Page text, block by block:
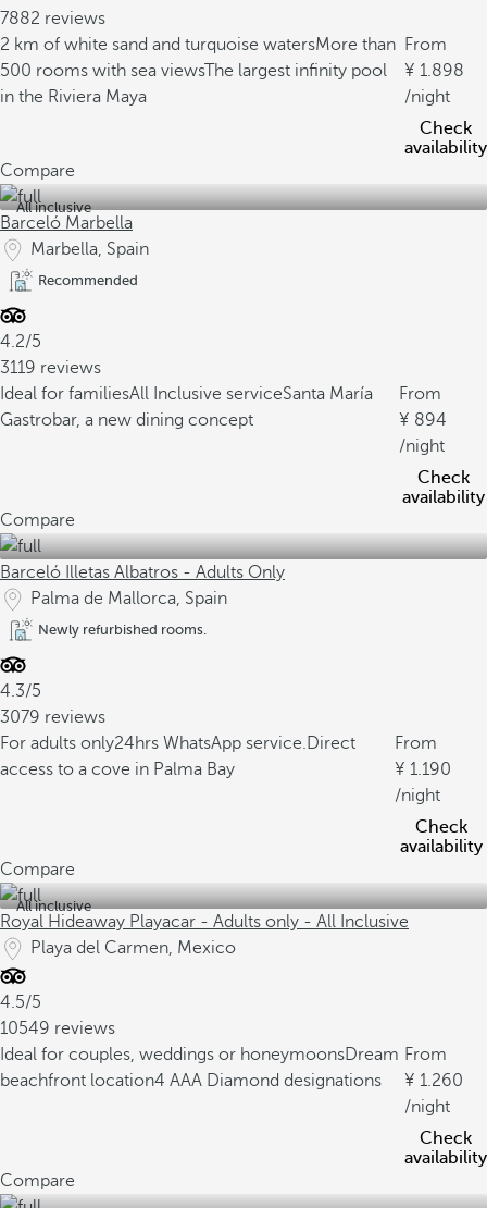
7882 reviews
2 km of white sand and turquoise watersMore than
500 rooms with sea viewsThe largest infinity pool
in the Riviera Maya
From
1.898
/night
Check
availability
Compare
All inclusive
Barceló Marbella
Marbella, Spain
Recommended
4.2/5
3119 reviews
Ideal for familiesAll Inclusive serviceSanta María
Gastrobar, a new dining concept
From
894
/night
Check
availability
Compare
Barceló Illetas Albatros - Adults Only
Palma de Mallorca, Spain
Newly refurbished rooms.
4.3/5
3079 reviews
For adults only24hrs WhatsApp service.Direct
access to a cove in Palma Bay
From
1.190
/night
Check
availability
Compare
All inclusive
Royal Hideaway Playacar - Adults only - All Inclusive
Playa del Carmen, Mexico
4.5/5
10549 reviews
Ideal for couples, weddings or honeymoonsDream
beachfront location4 AAA Diamond designations
From
1.260
/night
Check
availability
Compare